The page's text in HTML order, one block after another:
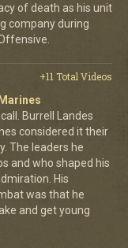
of death as his unit
company during
+11 Total Videos
Burrell Landes
considered it their
The leaders he
and who shaped his
His
was that he
and get young